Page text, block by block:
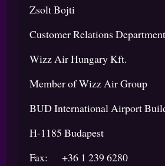
Zsolt Bojti
Customer Relations Department
Wizz Air Hungary Kft.
Member of Wizz Air Group
BUD International Airport
H-1185 Budapest
Fax: +36 1 239 6280